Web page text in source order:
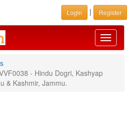
Login | Register
Toggle
- Hindu Dogri, Kashyap
& Kashmir, Jammu.